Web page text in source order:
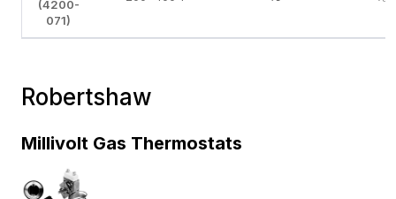
(4200-
071)
Robertshaw
Millivolt Gas Thermostats